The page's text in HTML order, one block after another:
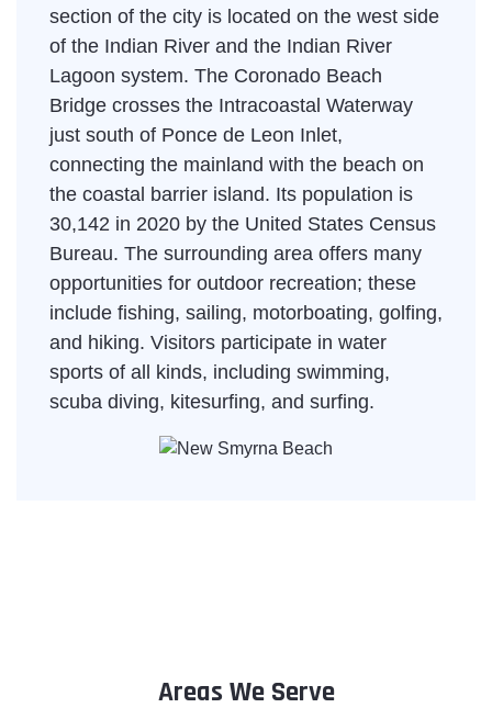
section of the city is located on the west side
of the Indian River and the Indian River
Lagoon system. The Coronado Beach
Bridge crosses the Intracoastal Waterway
just south of Ponce de Leon Inlet,
connecting the mainland with the beach on
the coastal barrier island. Its population is
30,142 in 2020 by the United States Census
Bureau. The surrounding area offers many
opportunities for outdoor recreation; these
include fishing, sailing, motorboating, golfing,
and hiking. Visitors participate in water
sports of all kinds, including swimming,
scuba diving, kitesurfing, and surfing.
Areas We Serve